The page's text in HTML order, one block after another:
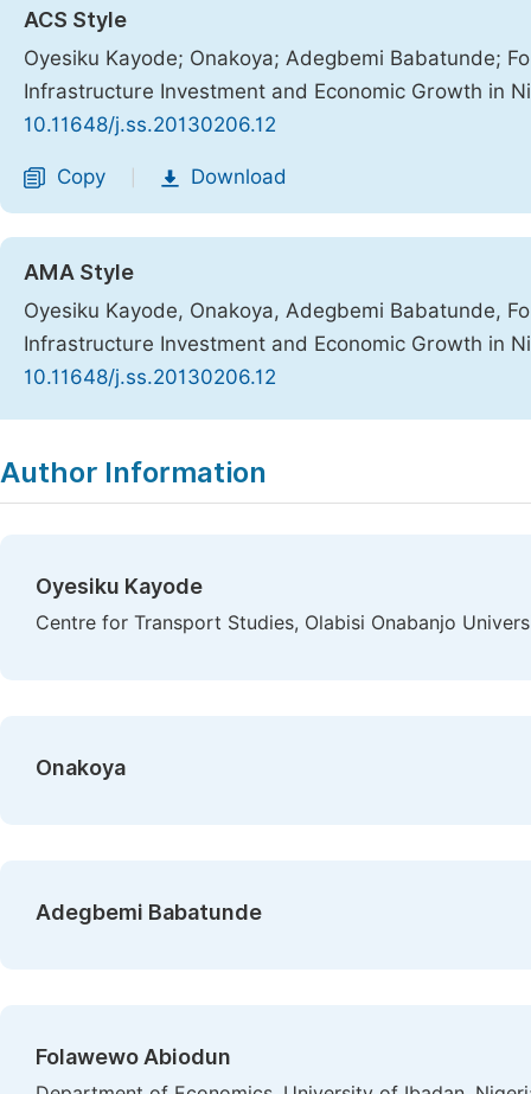
ACS Style
Oyesiku Kayode; Onakoya; Adegbemi Babatunde;
Infrastructure Investment and Economic Growth in
10.11648/j.ss.20130206.12
Copy Download
AMA Style
Oyesiku Kayode, Onakoya, Adegbemi Babatunde,
Infrastructure Investment and Economic Growth in
10.11648/j.ss.20130206.12
Author Information
Oyesiku Kayode
Centre for Transport Studies, Olabisi Onabanjo
Onakoya
Adegbemi Babatunde
Folawewo Abiodun